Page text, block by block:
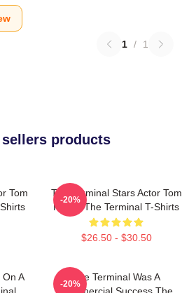
1 / 1
sellers products
Tom
The Terminal Stars Actor Tom
Hanks The Terminal T-Shirts
$26.50 - $30.50
-20%
A
The Terminal Was A
-20%